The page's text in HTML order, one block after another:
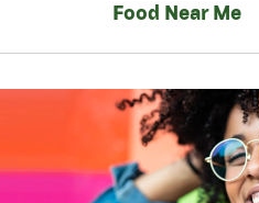
Food Near Me